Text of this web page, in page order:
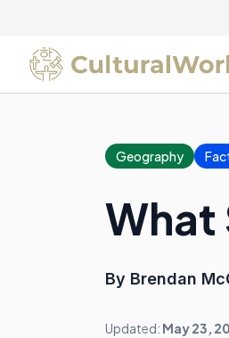
Geography
What
By Brendan
Updated: May 23,